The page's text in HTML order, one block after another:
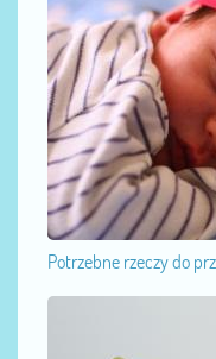
Potrzebne rzeczy do